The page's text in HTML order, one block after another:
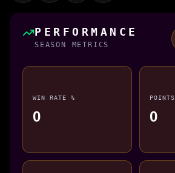
PERFORMANCE
SEASON METRICS
WIN RATE %
0
POINTS
0